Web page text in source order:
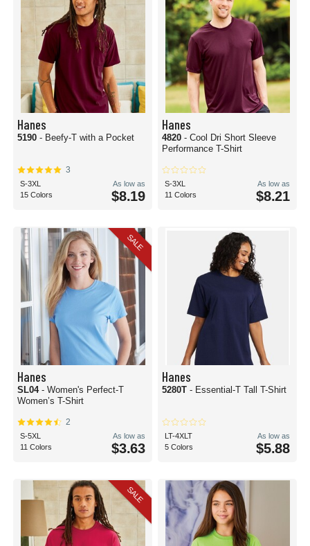
Hanes
5190 - Beefy-T with a Pocket
3
S-3XL
15 Colors
As low as
$8.19
Hanes
4820 - Cool Dri Short Sleeve
Performance T-Shirt
S-3XL
11 Colors
As low as
$8.21
SALE
Hanes
SL04 - Women's Perfect-T
Women’s T-Shirt
2
S-5XL
11 Colors
As low as
$3.63
Hanes
5280T - Essential-T Tall T-Shirt
LT-4XLT
5 Colors
As low as
$5.88
SALE